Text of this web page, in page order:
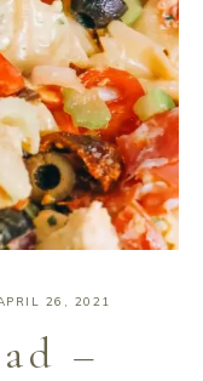
26, 2021
–